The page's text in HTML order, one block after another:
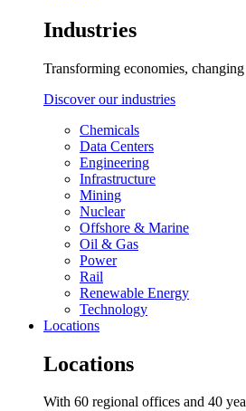
Industries
Transforming economies,
Discover our industries
Chemicals
Data Centers
Engineering
Infrastructure
Mining
Nuclear
Offshore & Marine
Oil & Gas
Power
Rail
Renewable Energy
Technology
Locations
Locations
With 60 regional offices and 40